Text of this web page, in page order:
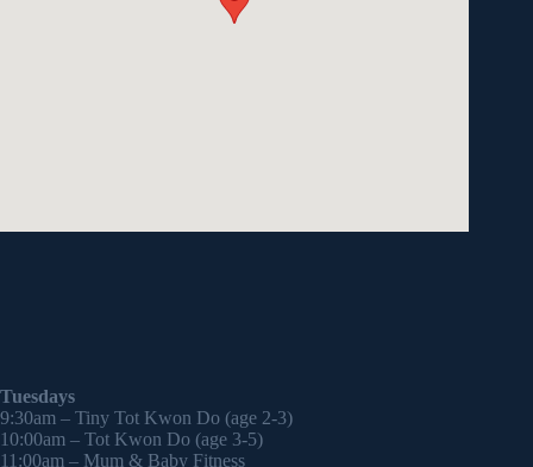
Tuesdays
9:30am – Tiny Tot Kwon Do (age 2-3)
10:00am – Tot Kwon Do (age 3-5)
11:00am – Mum & Baby Fitness